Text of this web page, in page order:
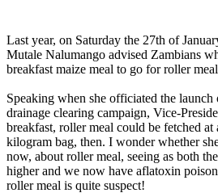
Last year, on Saturday the 27th of
Mutale Nalumango advised Zambians
breakfast maize meal to go for roller
Speaking when she officiated the
drainage clearing campaign, Vice-
breakfast, roller meal could be fetched
kilogram bag, then. I wonder whether
now, about roller meal, seeing as both
higher and we now have aflatoxin
roller meal is quite suspect!